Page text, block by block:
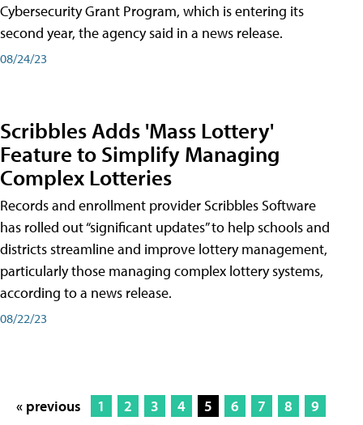
Cybersecurity Grant Program, which is entering its
second year, the agency said in a news release.
08/24/23
Scribbles Adds 'Mass Lottery'
Feature to Simplify Managing
Complex Lotteries
Records and enrollment provider Scribbles Software
has rolled out “significant updates” to help schools and
districts streamline and improve lottery management,
particularly those managing complex lottery systems,
according to a news release.
08/22/23
« previous 1 2 3 4 5 6 7 8
9